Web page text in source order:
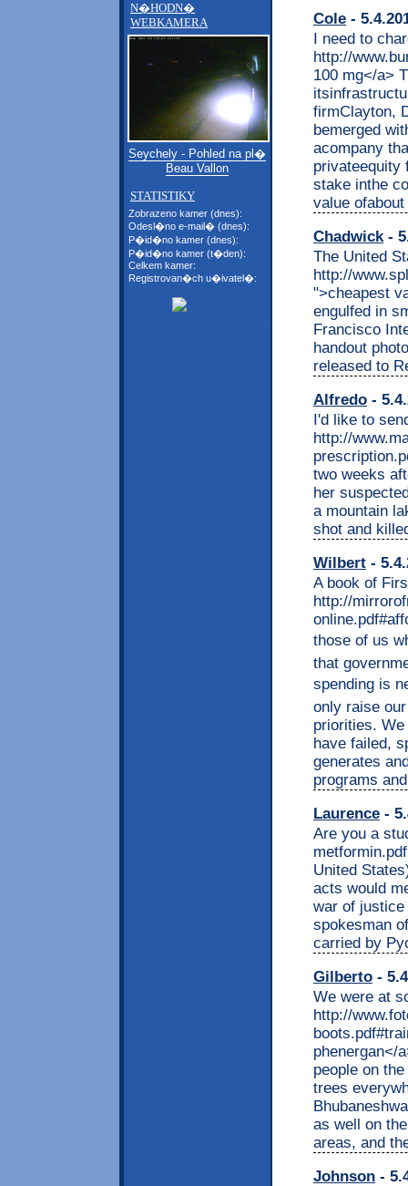
N�HODN�
WEBKAMERA
Seychely - Pohled na pl�
Beau Vallon
STATISTIKY
Zobrazeno kamer (dnes):
Odesl�no e-mail� (dnes):
P�id�no kamer (dnes):
P�id�no kamer (t�den):
Celkem kamer:
Registrovan�ch u�ivatel�:
Cole -
I need to
http://
100 mg</a>
firmClayton,
bemerged
acompany
privateequity
stake inthe
value
Chadwick-
The United
http://
">cheapest
engulfed in
Francisco
handout
released to
Alfredo -
I'd like to
http://
two weeks
her
a mountain
shot and
Wilbert -
A book of
http://
those of us
that
spending is
only raise
priorities.
have failed,
generates
programs
Laurence -
Are you a
United
acts would
war of
spokesman
carried by
Gilberto -
We were at
http://
phenergan</
people on
trees
as well on
areas, and
Johnson -